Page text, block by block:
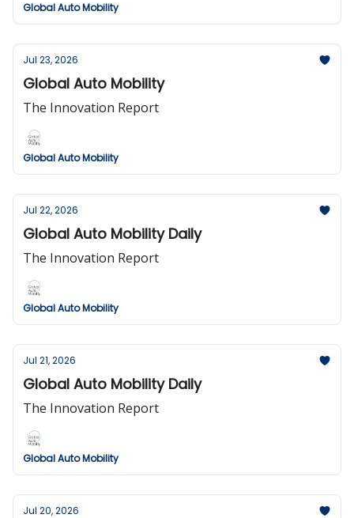
Global Auto Mobility
Jul 23, 2026
Global Auto Mobility
The Innovation Report
Global Auto Mobility
Jul 22, 2026
Global Auto Mobility Daily
The Innovation Report
Global Auto Mobility
Jul 21, 2026
Global Auto Mobility Daily
The Innovation Report
Global Auto Mobility
Jul 20, 2026